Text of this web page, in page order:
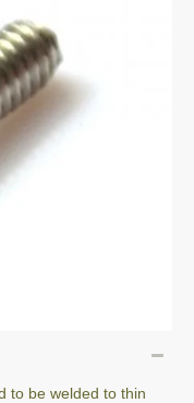
to be welded to thin